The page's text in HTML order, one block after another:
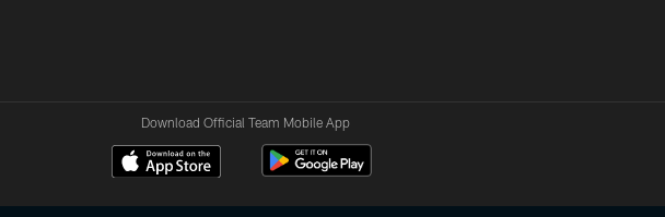
Download Official Team Mobile App